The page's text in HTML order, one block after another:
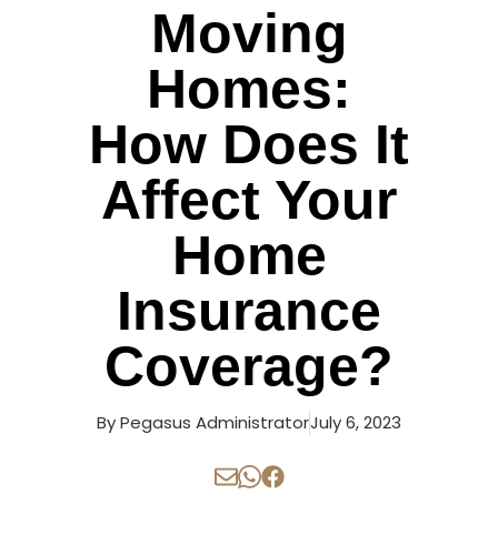
Moving
Homes:
How Does It
Affect Your
Home
Insurance
Coverage?
ByPegasus AdministratorJuly 6, 2023